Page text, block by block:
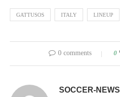
GATTUSOS ITALY LINEUP
0 comments 0
SOCCER-NEWS